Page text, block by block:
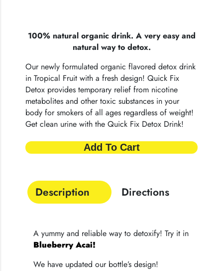
100% natural organic drink. A very easy and
natural way to detox.
Our newly formulated organic flavored detox drink
in Tropical Fruit with a fresh design! Quick Fix
Detox provides temporary relief from nicotine
metabolites and other toxic substances in your
body for smokers of all ages regardless of weight!
Get clean urine with the Quick Fix Detox Drink!
Add To Cart
Description Directions
A yummy and reliable way to detoxify! Try it in
Blueberry Acai!
We have updated our bottle’s design!